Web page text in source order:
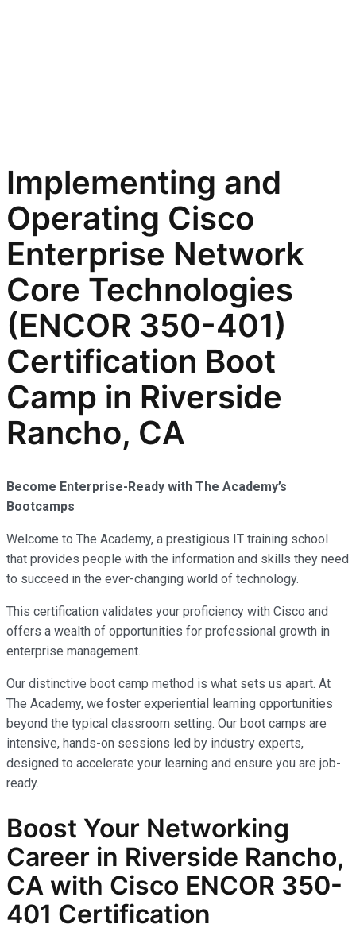
Implementing and
Operating Cisco
Enterprise Network
Core Technologies
(ENCOR 350-401)
Certification Boot
Camp in Riverside
Rancho, CA
Become Enterprise-Ready with The Academy’s
Bootcamps
Welcome to The Academy, a prestigious IT training school
that provides people with the information and skills they need
to succeed in the ever-changing world of technology.
This certification validates your proficiency with Cisco and
offers a wealth of opportunities for professional growth in
enterprise management.
Our distinctive boot camp method is what sets us apart. At
The Academy, we foster experiential learning opportunities
beyond the typical classroom setting. Our boot camps are
intensive, hands-on sessions led by industry experts,
designed to accelerate your learning and ensure you are job-
ready.
Boost Your Networking
Career in Riverside Rancho,
CA with Cisco ENCOR 350-
401 Certification